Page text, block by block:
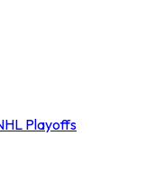
Playoffs